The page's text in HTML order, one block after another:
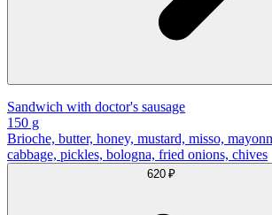
Sandwich with doctor's sausage
150 g
Brioche, butter, honey, mustard, misso,
cabbage, pickles, bologna, fried onions, chives
620 ₽